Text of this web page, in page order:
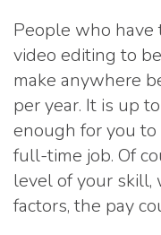
People who
video editing to
make anywhere
per year. It is up
enough for you
full-time job. Of
level of your skill,
factors, the pay